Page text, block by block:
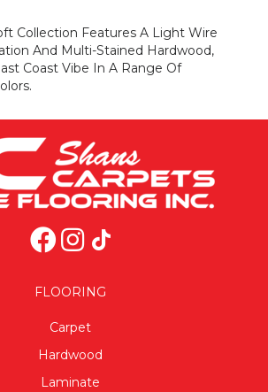
Collection Features A Light Wire
And Multi-Stained Hardwood,
Coast Vibe In A Range Of
FLOORING
Carpet
Hardwood
Laminate